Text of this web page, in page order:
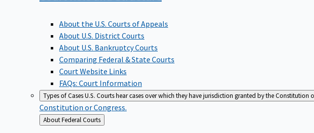
About the U.S. Courts of Appeals
About U.S. District Courts
About U.S. Bankruptcy Courts
Comparing Federal & State Courts
Court Website Links
FAQs: Court Information
Types of CasesU.S. Courts hear cases over which they have jurisdiction granted by the Constitution
Constitution or Congress.
Back
to
About Federal Courts